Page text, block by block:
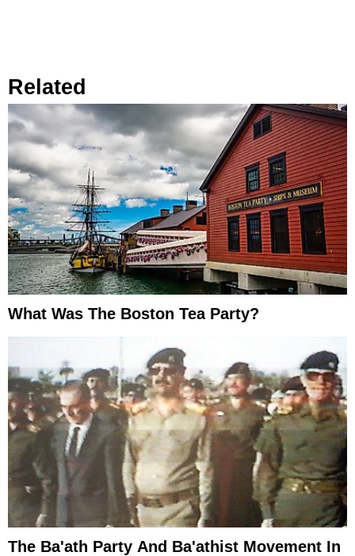
Related
What Was The Boston Tea Party?
The Ba'ath Party And Ba'athist Movement In